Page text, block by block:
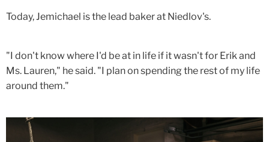
Today, Jemichael is the lead baker at Niedlov's.
"I don't know where I'd be at in life if it wasn't for Erik and
Ms. Lauren," he said. "I plan on spending the rest of my life
around them."